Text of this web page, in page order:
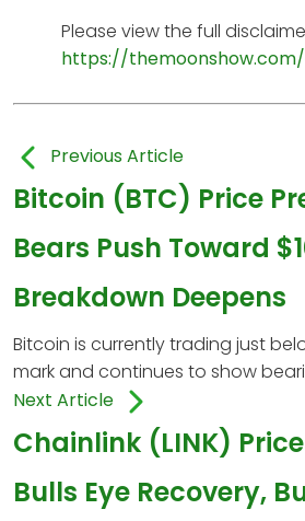
Please view the full
https://
Previous Article
Bitcoin (BTC) Price
Bears Push Toward
Breakdown Deepens
Bitcoin is currently trading just
mark and continues to show
Next Article
Chainlink (LINK)
Bulls Eye Recovery,